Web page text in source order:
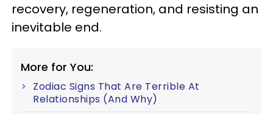
recovery, regeneration, and resisting an
inevitable end.
More for You:
Zodiac Signs That Are Terrible At
Relationships (And Why)